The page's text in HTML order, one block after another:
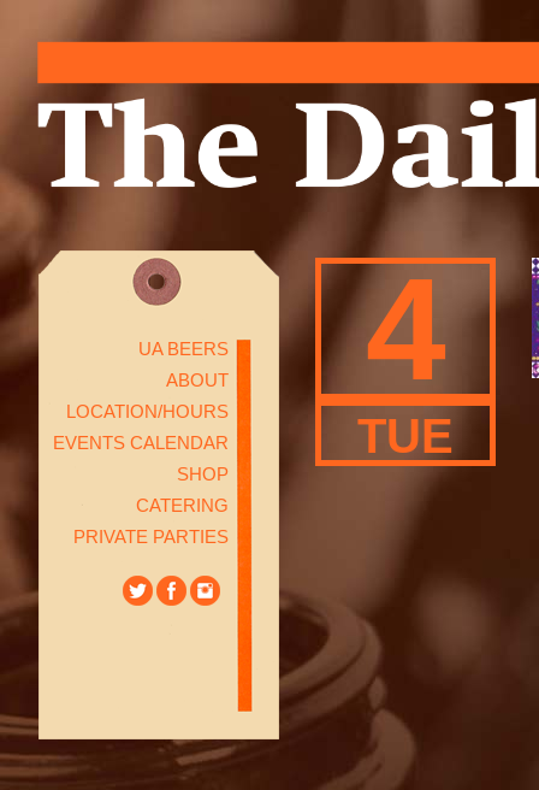
UA BEERS
ABOUT
LOCATION/HOURS
EVENTS CALENDAR
SHOP
CATERING
PRIVATE PARTIES
4
TUE